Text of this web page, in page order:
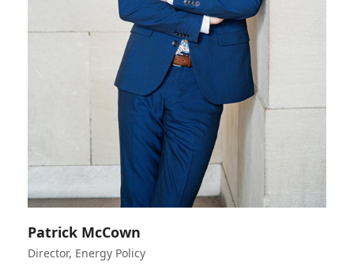
Patrick McCown
Director, Energy Policy